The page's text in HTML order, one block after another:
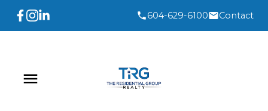
604-629-6100 Contact